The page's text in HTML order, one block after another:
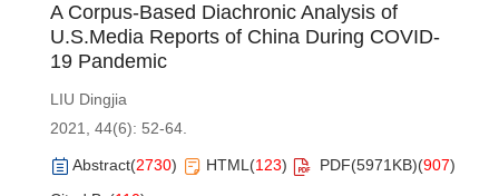
A Corpus-Based Diachronic Analysis of
U.S.Media Reports of China During COVID-
19 Pandemic
LIU Dingjia
2021, 44(6): 52-64.
Abstract(2730) HTML (123) PDF(5971KB)(907)